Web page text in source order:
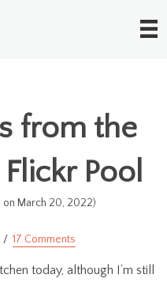
from the
Pool
on March 20, 2022)
17 Comments
today, although I’m still